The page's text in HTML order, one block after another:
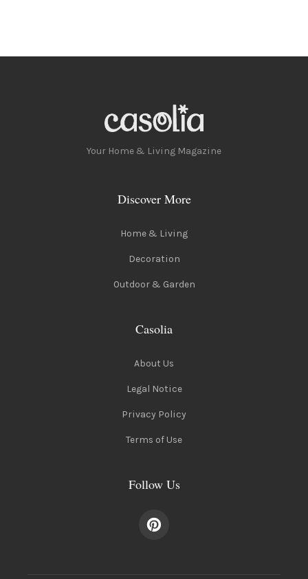
Your Home & Living Magazine
Discover More
Home & Living
Decoration
Outdoor & Garden
Casolia
About Us
Legal Notice
Privacy Policy
Terms of Use
Follow Us